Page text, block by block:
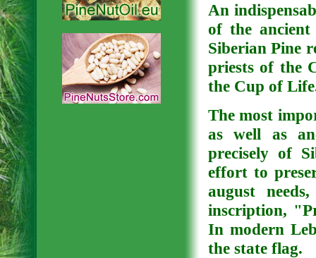
An
of the
Siberian Pine
priests of the
the Cup of
The most
as well as
precisely of
effort to
august
inscription,
In modern
the state flag.